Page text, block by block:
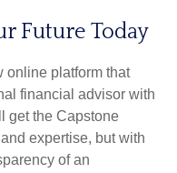
Future Today
online platform that
financial advisor with
get the Capstone
expertise, but with
of an